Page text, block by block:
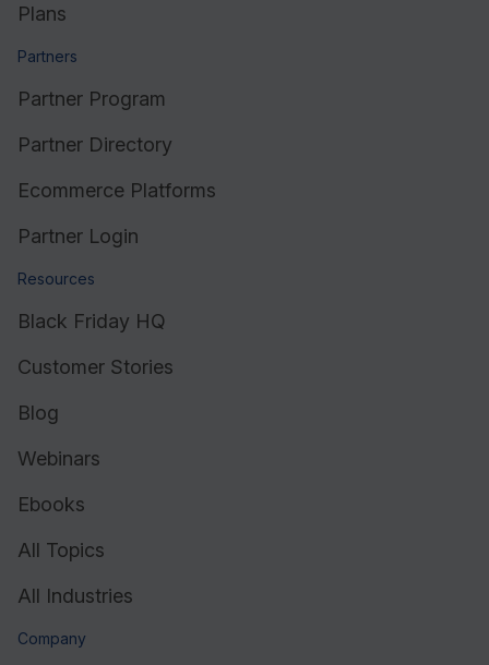
Plans
Partners
Partner Program
Partner Directory
Ecommerce Platforms
Partner Login
Resources
Black Friday HQ
Customer Stories
Blog
Webinars
Ebooks
All Topics
All Industries
Company